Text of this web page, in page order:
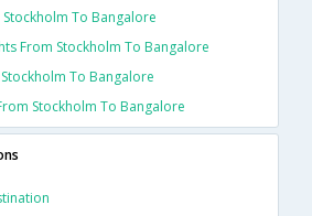
To Bangalore
From Stockholm To Bangalore
To Bangalore
Stockholm To Bangalore